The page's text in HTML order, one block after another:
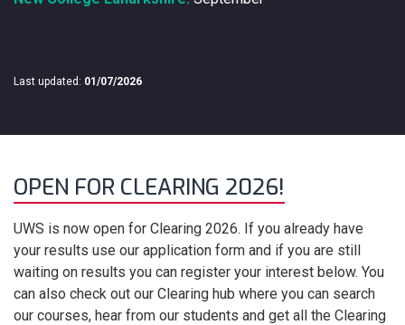
Last updated: 01/07/2026
OPEN FOR CLEARING 2026!
UWS is now open for Clearing 2026. If you already have
your results use our application form and if you are still
waiting on results you can register your interest below. You
can also check out our Clearing hub where you can search
our courses, hear from our students and get all the Clearing